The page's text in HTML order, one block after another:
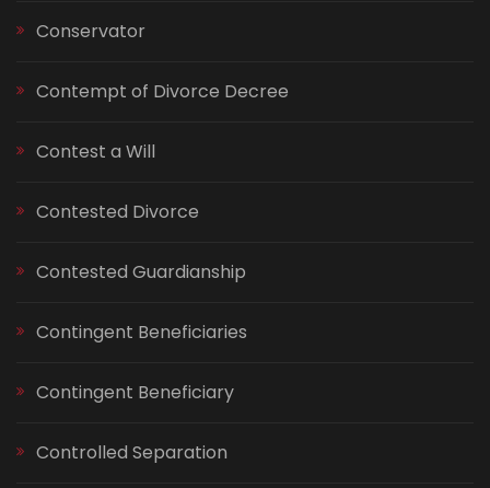
Conservator
Contempt of Divorce Decree
Contest a Will
Contested Divorce
Contested Guardianship
Contingent Beneficiaries
Contingent Beneficiary
Controlled Separation